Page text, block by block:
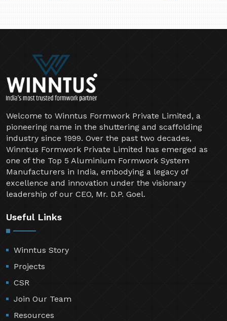
Welcome to Winntus Formwork Private Limited, a
pioneering name in the shuttering and scaffolding
industry since 1999. Over the past two decades,
Winntus Formwork Private Limited has emerged as
one of the Top 5 Aluminium Formwork System
Manufacturers in India, embodying a legacy of
excellence and innovation under the visionary
leadership of our CEO, Mr. D.P. Goel.
Useful Links
Winntus Story
Projects
CSR
Join Our Team
Resources